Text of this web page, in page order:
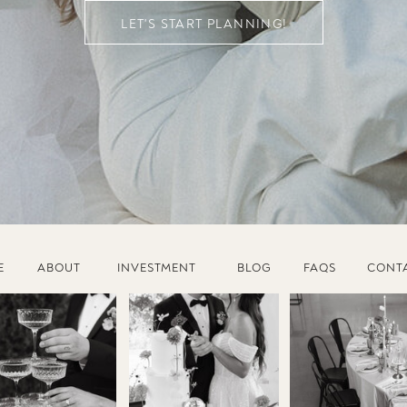
LET'S START PLANNING!
ABOUT INVESTMENT FAQS
BLOG